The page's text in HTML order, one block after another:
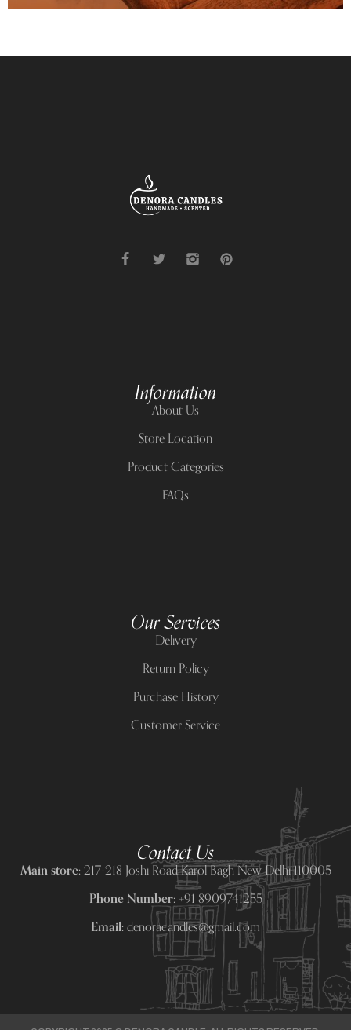
Information
About Us
Store Location
Product Categories
FAQs
Our Services
Delivery
Return Policy
Purchase History
Customer Service
Contact Us
Main store:217-218 Joshi Road Karol Bagh New Delhi 110005
Phone Number:+91 8909741255
Email:denoracandles@gmail.com